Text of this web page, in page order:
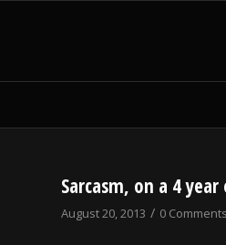
Sarcasm, on a 4 year
August 20, 2013 / 0 Comments